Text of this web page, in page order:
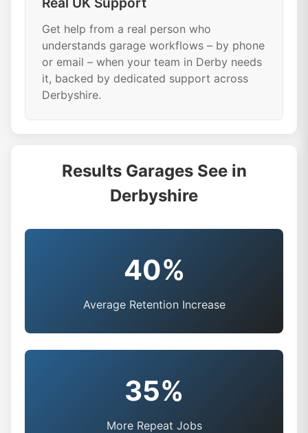
Get help from a real person who
understands garage workflows – by phone
or email – when your team in Derby needs
it, backed by dedicated support across
Derbyshire.
Results Garages See in
Derbyshire
40%
Average Retention Increase
35%
More Repeat Jobs